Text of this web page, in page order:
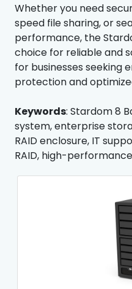
Whether you need
speed file sharing, or
performance, the
choice for reliable and
for businesses seeking
protection and
Keywords: Stardom 8
system, enterprise
RAID enclosure, IT
RAID, high-